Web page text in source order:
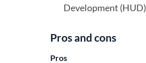
Development (HUD)
Pros and cons
Pros